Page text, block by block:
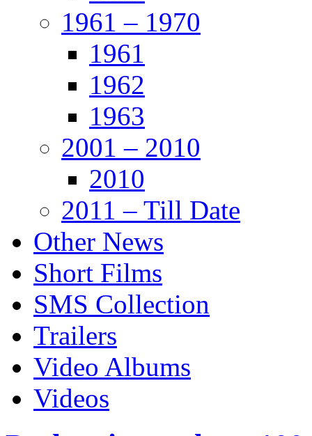
1961 – 1970
1961
1962
1963
2001 – 2010
2010
2011 – Till Date
Other News
Short Films
SMS Collection
Trailers
Video Albums
Videos